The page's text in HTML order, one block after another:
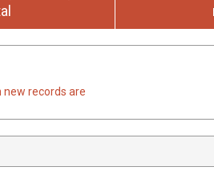
new records are